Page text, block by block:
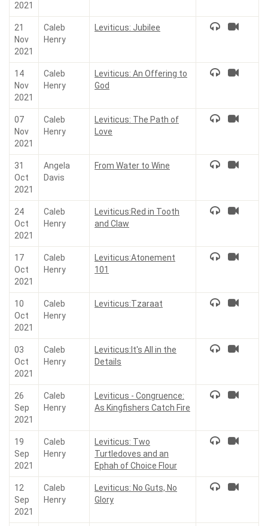
2021
21
Nov
2021
Caleb
Henry
Leviticus: Jubilee
14
Nov
2021
Caleb
Henry
Leviticus: An Offering to
God
07
Nov
2021
Caleb
Henry
Leviticus: The Path of
Love
31
Oct
2021
Angela
Davis
From Water to Wine
24
Oct
2021
Caleb
Henry
Leviticus:Red in Tooth
and Claw
17
Oct
2021
Caleb
Henry
Leviticus:Atonement
101
10
Oct
2021
Caleb
Henry
Leviticus:Tzaraat
03
Oct
2021
Caleb
Henry
Leviticus:It's All in the
Details
26
Sep
2021
Caleb
Henry
Leviticus - Congruence:
As Kingfishers Catch Fire
19
Sep
2021
Caleb
Henry
Leviticus: Two
Turtledoves and an
Ephah of Choice Flour
12
Sep
2021
Caleb
Henry
Leviticus: No Guts, No
Glory